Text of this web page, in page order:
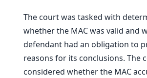
The court was tasked with
whether the MAC was valid and
defendant had an obligation to
reasons for its conclusions. The
considered whether the MAC